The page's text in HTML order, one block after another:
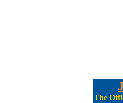
The